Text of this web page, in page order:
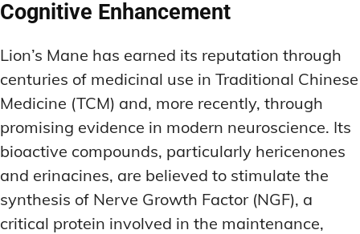
Cognitive Enhancement
Lion’s Mane has earned its reputation through
centuries of medicinal use in Traditional Chinese
Medicine (TCM) and, more recently, through
promising evidence in modern neuroscience. Its
bioactive compounds, particularly hericenones
and erinacines, are believed to stimulate the
synthesis of Nerve Growth Factor (NGF), a
critical protein involved in the maintenance,